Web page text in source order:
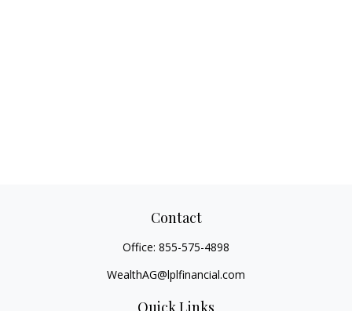
Contact
Office: 855-575-4898
WealthAG@lplfinancial.com
Quick Links